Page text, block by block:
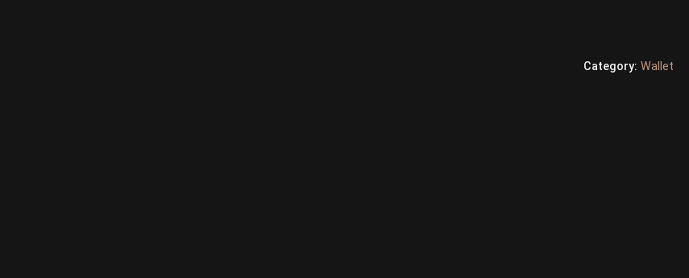
Category:Wallet